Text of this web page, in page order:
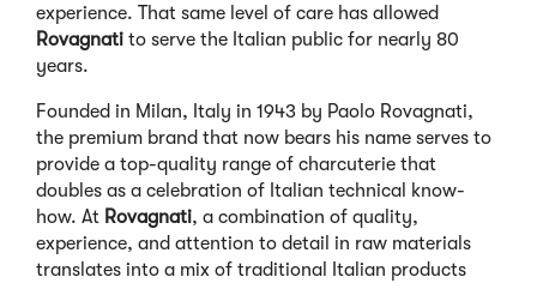
experience. That same level of care has allowed
Rovagnati to serve the Italian public for nearly 80
years.
Founded in Milan, Italy in 1943 by Paolo Rovagnati,
the premium brand that now bears his name serves to
provide a top-quality range of charcuterie that
doubles as a celebration of Italian technical know-
how. At Rovagnati, a combination of quality,
experience, and attention to detail in raw materials
translates into a mix of traditional Italian products